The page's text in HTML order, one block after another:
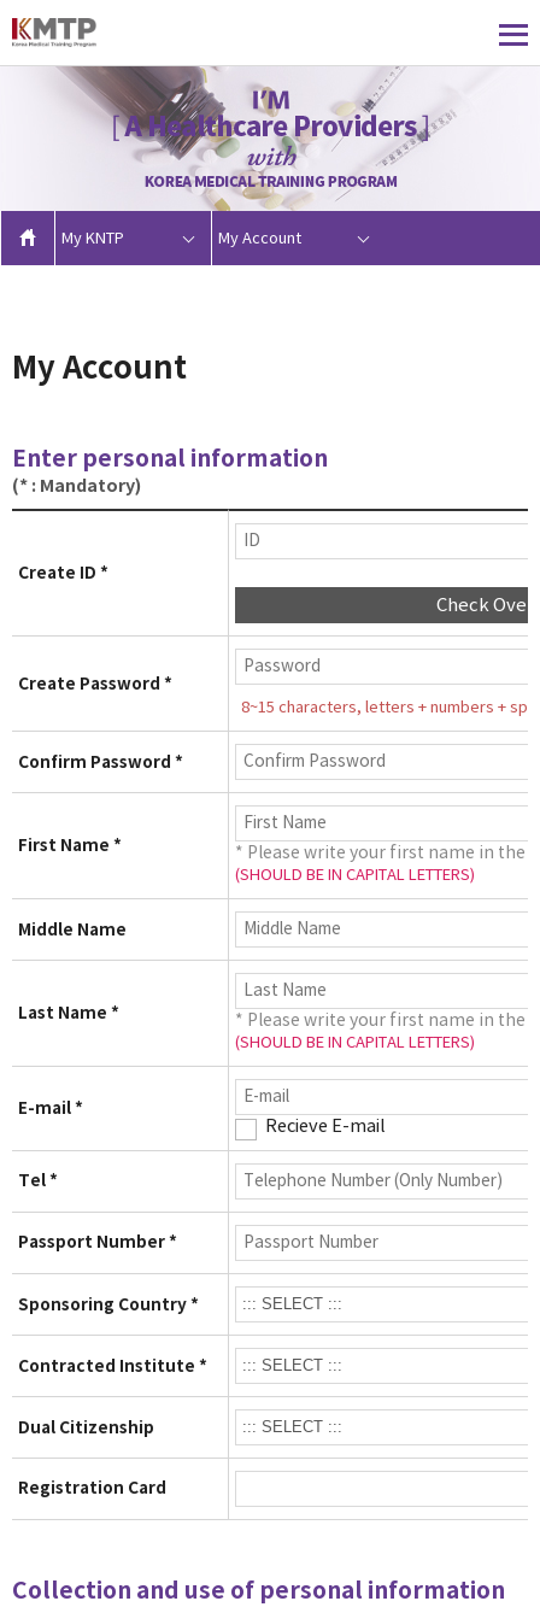
My KNTP My Account
My Account
Enter personal information
(* : Mandatory)
Create ID *
Check
Create Password *
8~15 characters, letters + numbers +
Confirm Password *
First Name * * Please write your first name in the
(SHOULD BE IN CAPITAL LETTERS)
Middle Name
Last Name * * Please write your first name in the
(SHOULD BE IN CAPITAL LETTERS)
E-mail *
Recieve E-mail
Tel *
Passport Number *
Sponsoring Country *
Contracted Institute *
Dual Citizenship
Registration Card
Collection and use of personal information